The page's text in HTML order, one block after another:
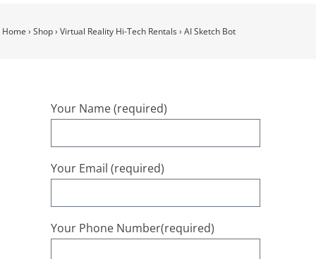
Home › Shop› Virtual Reality Hi-Tech Rentals› AI Sketch Bot
Your Name (required)
Your Email (required)
Your Phone Number(required)